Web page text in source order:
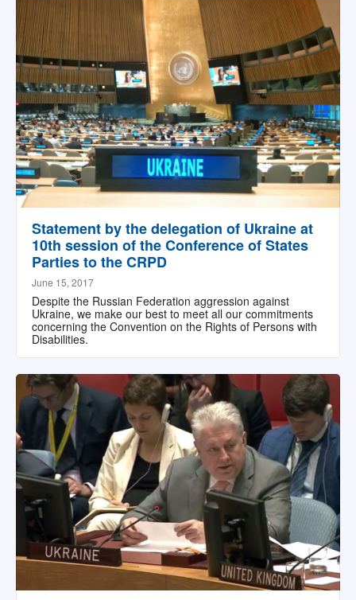
Statement by the delegation of Ukraine at
10th session of the Conference of States
Parties to the CRPD
June 15, 2017
Despite the Russian Federation aggression against
Ukraine, we make our best to meet all our commitments
concerning the Convention on the Rights of Persons with
Disabilities.